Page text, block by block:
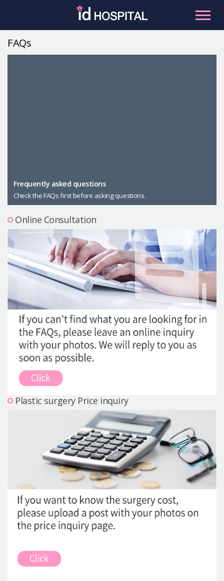
Male Plastic Surgery
PLACOSMETICS
Let Me In
Precautions Surgery
About us
Safe Plastic Surgery
Online Consultation
Real Selfie Review
FAQs
Frequently asked questions
Check the FAQs first before asking questions.
Online Consultation
Plastic surgery Price inquiry